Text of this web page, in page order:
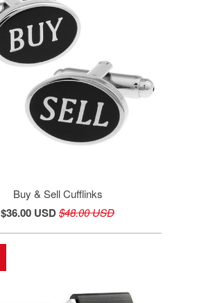
Buy & Sell Cufflinks
$36.00 USD$48.00 USD